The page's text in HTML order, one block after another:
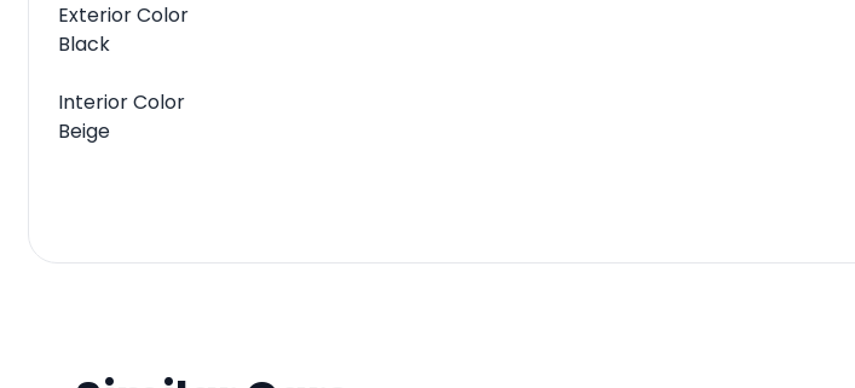
Exterior Color
Black
Interior Color
Beige